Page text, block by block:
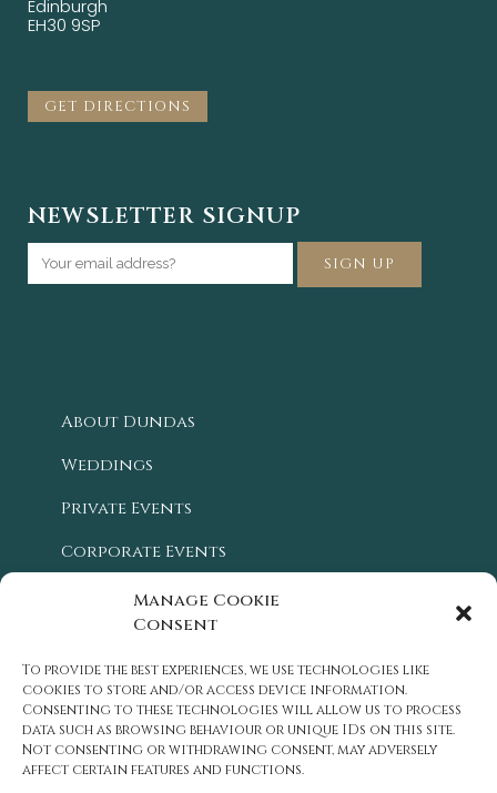
Manage Cookie
Consent
To provide the best experiences, we use technologies like
cookies to store and/or access device information.
Consenting to these technologies will allow us to process
data such as browsing behaviour or unique IDs on this site.
Not consenting or withdrawing consent, may adversely
affect certain features and functions.
Edinburgh
EH30 9SP
GET DIRECTIONS
NEWSLETTER SIGNUP
About Dundas
Weddings
Private Events
Corporate Events
History
Careers
Contact Us